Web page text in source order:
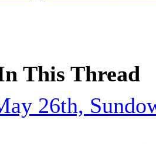
This Thread
26th,